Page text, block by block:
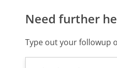
Need further
Type out your followup